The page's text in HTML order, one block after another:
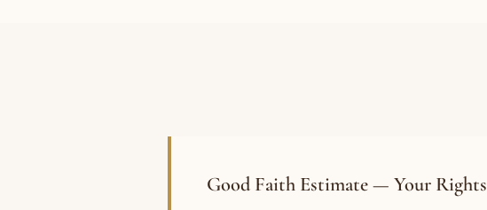
Good Faith Estimate — Your Rights